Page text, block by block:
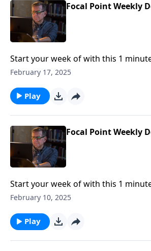
Focal Point Weekly
Start your week of with this 1
Pastor Mike Fabarez of Focal Point
February 17, 2025
Play
Focal Point Weekly
Start your week of with this 1
Pastor Mike Fabarez of Focal Point
February 10, 2025
Play